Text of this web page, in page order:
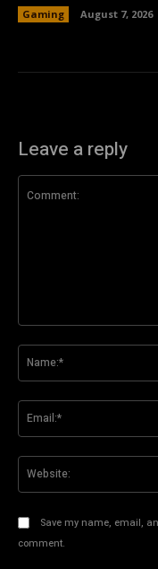
Gaming August 7, 2026
Leave a reply
Save my name, email,
comment.